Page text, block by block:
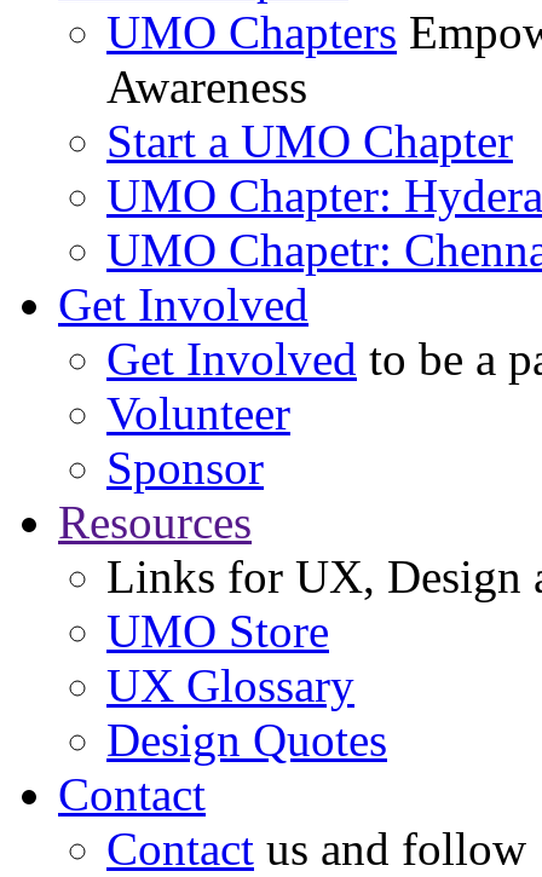
UMO Chapters
Awareness
Start a UMO Chapter
UMO Chapter:
UMO Chapetr:
Get Involved
Get Involved to be a
Volunteer
Sponsor
Resources
Links for UX, Design
UMO Store
UX Glossary
Design Quotes
Contact
Contact us and follow